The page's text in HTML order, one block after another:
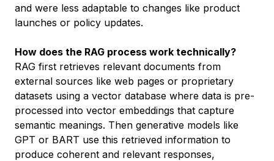
and were less adaptable to changes like product
launches or policy updates.
How does the RAG process work technically?
RAG first retrieves relevant documents from
external sources like web pages or proprietary
datasets using a vector database where data is pre-
processed into vector embeddings that capture
semantic meanings. Then generative models like
GPT or BART use this retrieved information to
produce coherent and relevant responses,